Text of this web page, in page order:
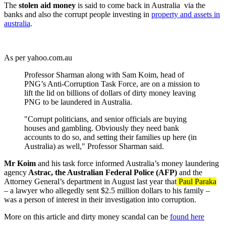
The stolen aid money is said to come back in Australia via the
banks and also the corrupt people investing in property and assets in
australia.
As per yahoo.com.au
Professor Sharman along with Sam Koim, head of
PNG’s Anti-Corruption Task Force, are on a mission to
lift the lid on billions of dollars of dirty money leaving
PNG to be laundered in Australia.
"Corrupt politicians, and senior officials are buying
houses and gambling. Obviously they need bank
accounts to do so, and setting their families up here (in
Australia) as well," Professor Sharman said.
Mr Koim and his task force informed Australia’s money laundering
agency Astrac, the Australian Federal Police (AFP) and the
Attorney General’s department in August last year that Paul Paraka
– a lawyer who allegedly sent $2.5 million dollars to his family –
was a person of interest in their investigation into corruption.
More on this article and dirty money scandal can be found here